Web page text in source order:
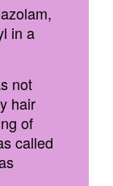
in a
not
hair
of
called